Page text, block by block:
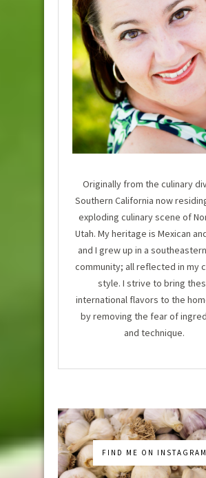
Originally from the culinary
Southern California now
exploding culinary scene of
Utah. My heritage is Mexican
and I grew up in a
community; all reflected in my
style. I strive to bring
international flavors to the
by removing the fear of
and technique.
FIND ME ON INSTAGRAM